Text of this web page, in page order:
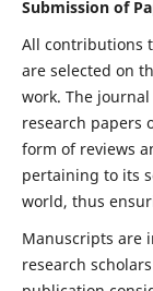
Submission of
All contributions
are selected on
work. The
research papers
form of reviews
pertaining to its
world, thus
Manuscripts are
research